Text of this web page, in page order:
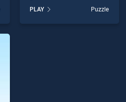
Miner stands out as one of
our top skill games, offering
PLAY Puzzle